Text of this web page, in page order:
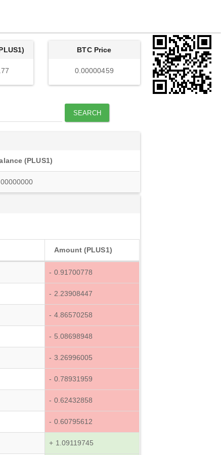
BTC Price
0.00000459
SEARCH
(PLUS1)
Amount (PLUS1)
- 0.91700778
- 2.23908447
- 4.86570258
- 5.08698948
- 3.26996005
- 0.78931959
- 0.62432858
- 0.60795612
+ 1.09119745